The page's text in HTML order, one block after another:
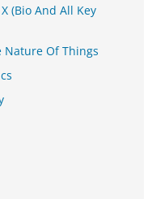
(Bio And All Key
Nature Of Things